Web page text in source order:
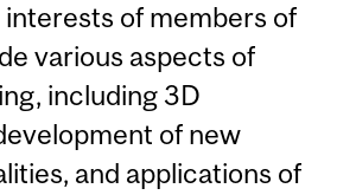
of members of
various aspects of
including 3D
of new
and applications of